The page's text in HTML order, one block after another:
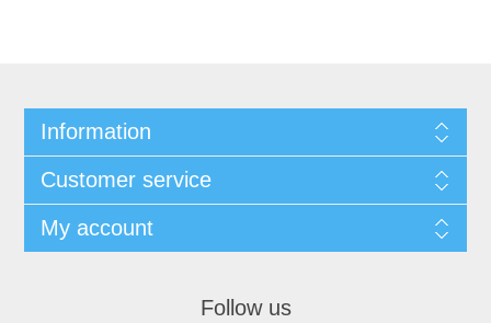
Information
Customer service
My account
Follow us